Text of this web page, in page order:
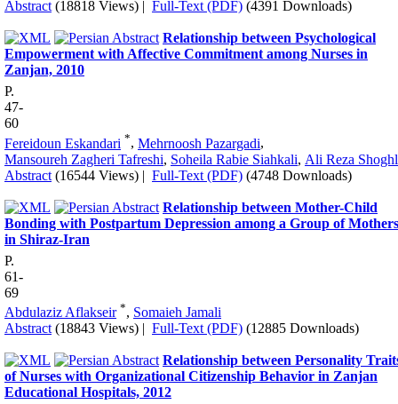
Abstract (18818 Views) | Full-Text (PDF) (4391 Downloads)
Relationship between Psychological
Empowerment with Affective Commitment among Nurses in
Zanjan, 2010
P.
47-
60
Fereidoun Eskandari *, Mehrnoosh Pazargadi,
Mansoureh Zagheri Tafreshi, Soheila Rabie Siahkali, Ali Reza
Abstract (16544 Views) | Full-Text (PDF) (4748 Downloads)
Relationship between Mother-Child
Bonding with Postpartum Depression among a Group of Mothers
in Shiraz-Iran
P.
61-
69
Abdulaziz Aflakseir *, Somaieh Jamali
Abstract (18843 Views) | Full-Text (PDF) (12885 Downloads)
Relationship between Personality
of Nurses with Organizational Citizenship Behavior in Zanjan
Educational Hospitals, 2012